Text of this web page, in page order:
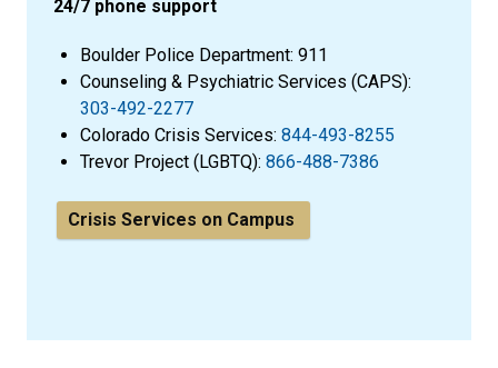
24/7 phone support
Boulder Police Department: 911
Counseling & Psychiatric Services (CAPS):
303-492-2277
Colorado Crisis Services: 844-493-8255
Trevor Project (LGBTQ): 866-488-7386
Crisis Services on Campus